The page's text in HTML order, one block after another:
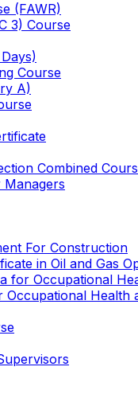
(FAWR)
3) Course
Course
A)
Combined
For Construction
in Oil and Gas
for Occupational
Health